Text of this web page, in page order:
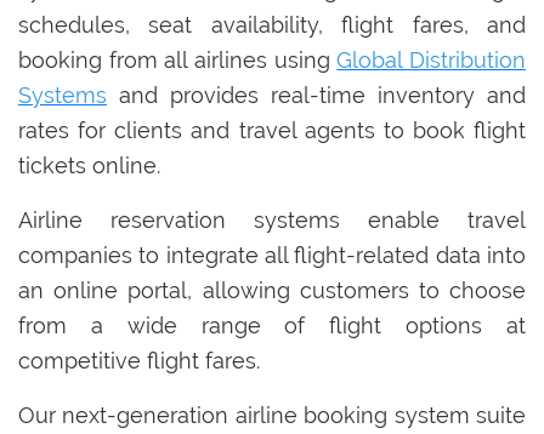
schedules, seat availability, flight fares, and
booking from all airlines usingGlobal Distribution
Systems and provides real-time inventory and
rates for clients and travel agents to book flight
tickets online.
Airline reservation systems enable travel
companies to integrate all flight-related data into
an online portal, allowing customers to choose
from a wide range of flight options at
competitive flight fares.
Our next-generation airline booking system suite